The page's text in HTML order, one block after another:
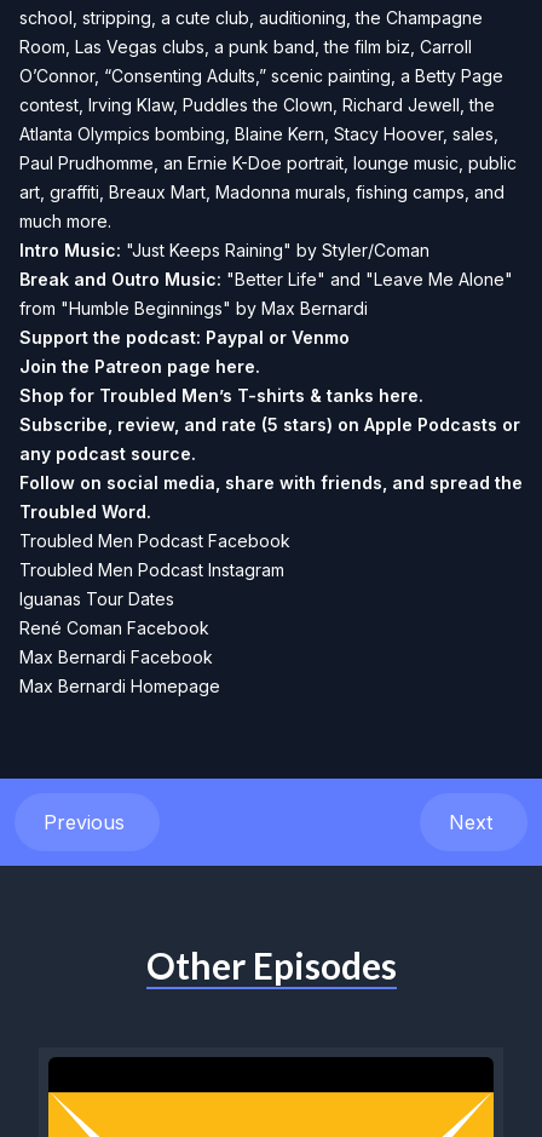
school, stripping, a cute club, auditioning, the Champagne
Room, Las Vegas clubs, a punk band, the film biz, Carroll
O’Connor, “Consenting Adults,” scenic painting, a Betty Page
contest, Irving Klaw, Puddles the Clown, Richard Jewell, the
Atlanta Olympics bombing, Blaine Kern, Stacy Hoover, sales,
Paul Prudhomme, an Ernie K-Doe portrait, lounge music, public
art, graffiti, Breaux Mart, Madonna murals, fishing camps, and
much more.
Intro Music: "Just Keeps Raining" by Styler/Coman
Break and Outro Music: "Better Life" and "Leave Me Alone"
from "Humble Beginnings" by Max Bernardi
Support the podcast: Paypal or Venmo
Join the Patreon page here.
Shop for Troubled Men’s T-shirts & tanks here.
Subscribe, review, and rate (5 stars) on Apple Podcasts or
any podcast source.
Follow on social media, share with friends, and spread the
Troubled Word.
Troubled Men Podcast Facebook
Troubled Men Podcast Instagram
Iguanas Tour Dates
René Coman Facebook
Max Bernardi Facebook
Max Bernardi Homepage
Previous Next
Other Episodes